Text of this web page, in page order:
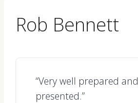
Rob Bennett
“Very well prepared and
presented.”